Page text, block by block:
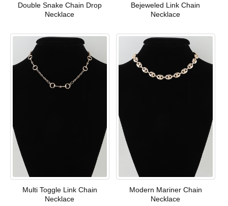
Double Snake Chain Drop
Necklace
Bejeweled Link Chain
Necklace
Multi Toggle Link Chain
Necklace
Modern Mariner Chain
Necklace